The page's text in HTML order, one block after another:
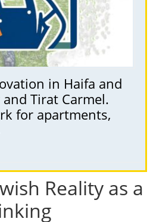
in Haifa and
Tirat Carmel.
for apartments,
Reality as a